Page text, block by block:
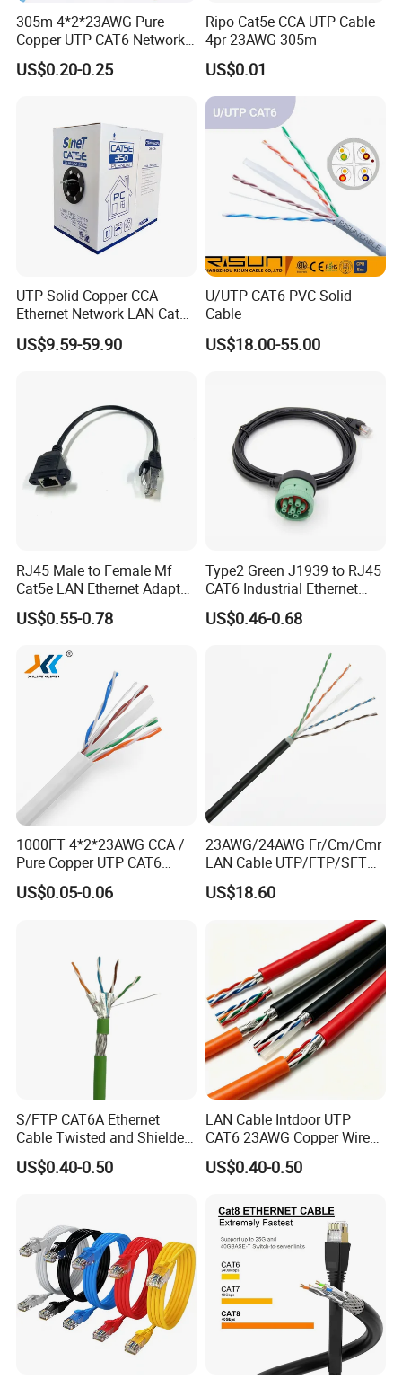
305m 4*2*23AWG Pure
Copper UTP CAT6 Network
Cable
US$0.20-0.25
Ripo Cat5e CCA UTP Cable
4pr 23AWG 305m
US$0.01
UTP Solid Copper CCA
Ethernet Network LAN Cat5e
Cable
US$9.59-59.90
U/UTP CAT6 PVC Solid
Cable
US$18.00-55.00
RJ45 Male to Female Mf
Cat5e LAN Ethernet Adapter
Network Cable
US$0.55-0.78
Type2 Green J1939 to RJ45
CAT6 Industrial Ethernet
Shielded Cable for Cognex
US$0.46-0.68
1000FT 4*2*23AWG CCA /
Pure Copper UTP CAT6
Network Computer
Cable/Cmmunication
US$0.05-0.06
23AWG/24AWG Fr/Cm/Cmr
LAN Cable UTP/FTP/SFTP
Copper Ethernet Cable
Communication Cable
Cat5/Cat5e/CAT6/CAT6A/C
at7 PVC/LSZH/Ls0h/PE
Network Cable
US$18.60
S/FTP CAT6A Ethernet
Cable Twisted and Shielded
Each Pair Category 6A Wire
US$0.40-0.50
LAN Cable Intdoor UTP
CAT6 23AWG Copper Wire
for Computer
Communication 1000FT
US$0.40-0.50